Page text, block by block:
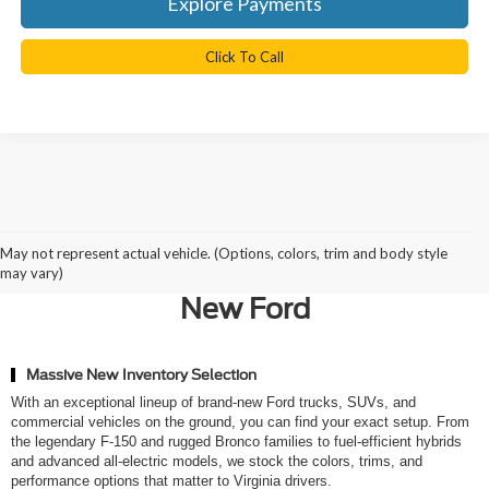
Click To Call
May not represent actual vehicle. (Options, colors, trim and body style
may vary)
Why Northern Virginia Chooses
Ted Britt Ford of Chantilly for a
New Ford
Massive New Inventory Selection
With an exceptional lineup of brand-new Ford trucks, SUVs, and
commercial vehicles on the ground, you can find your exact setup. From
the legendary F-150 and rugged Bronco families to fuel-efficient hybrids
and advanced all-electric models, we stock the colors, trims, and
performance options that matter to Virginia drivers.